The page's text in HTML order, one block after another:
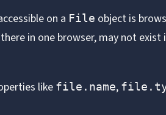
on a File object is
in one browser, may not exist
like file.name,